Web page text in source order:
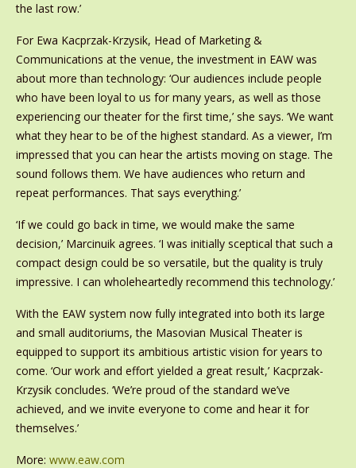
the last row.’
For Ewa Kacprzak-Krzysik, Head of Marketing &
Communications at the venue, the investment in EAW was
about more than technology: ‘Our audiences include people
who have been loyal to us for many years, as well as those
experiencing our theater for the first time,’ she says. ‘We want
what they hear to be of the highest standard. As a viewer, I’m
impressed that you can hear the artists moving on stage. The
sound follows them. We have audiences who return and
repeat performances. That says everything.’
‘If we could go back in time, we would make the same
decision,’ Marcinuik agrees. ‘I was initially sceptical that such a
compact design could be so versatile, but the quality is truly
impressive. I can wholeheartedly recommend this technology.’
With the EAW system now fully integrated into both its large
and small auditoriums, the Masovian Musical Theater is
equipped to support its ambitious artistic vision for years to
come. ‘Our work and effort yielded a great result,’ Kacprzak-
Krzysik concludes. ‘We’re proud of the standard we’ve
achieved, and we invite everyone to come and hear it for
themselves.’
More: www.eaw.com